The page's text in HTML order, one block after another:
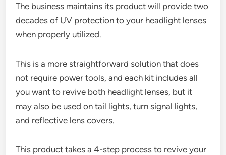
The business maintains its product will provide two
decades of UV protection to your headlight lenses
when properly utilized.
This is a more straightforward solution that does
not require power tools, and each kit includes all
you want to revive both headlight lenses, but it
may also be used on tail lights, turn signal lights,
and reflective lens covers.
This product takes a 4-step process to revive your